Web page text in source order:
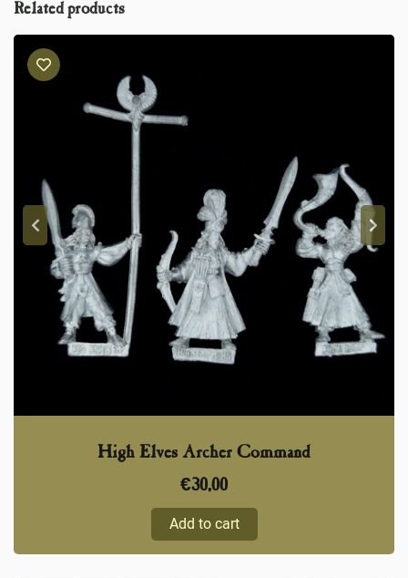
Related products
High Elves Archer Command
€30,00
Add to cart